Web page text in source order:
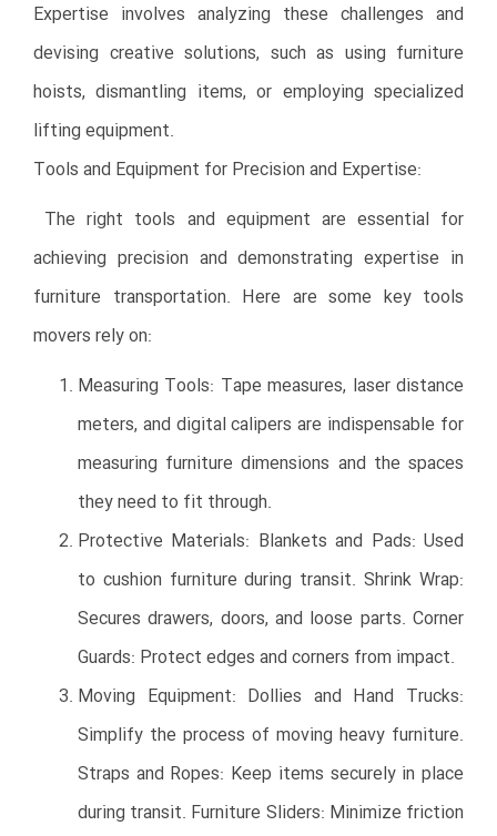
Expertise involves analyzing these challenges and
devising creative solutions, such as using furniture
hoists, dismantling items, or employing specialized
lifting equipment.
Tools and Equipment for Precision and Expertise:
The right tools and equipment are essential for
achieving precision and demonstrating expertise in
furniture transportation. Here are some key tools
movers rely on:
Measuring Tools: Tape measures, laser distance
meters, and digital calipers are indispensable for
measuring furniture dimensions and the spaces
they need to fit through.
Protective Materials: Blankets and Pads: Used
to cushion furniture during transit. Shrink Wrap:
Secures drawers, doors, and loose parts. Corner
Guards: Protect edges and corners from impact.
Moving Equipment: Dollies and Hand Trucks:
Simplify the process of moving heavy furniture.
Straps and Ropes: Keep items securely in place
during transit. Furniture Sliders: Minimize friction